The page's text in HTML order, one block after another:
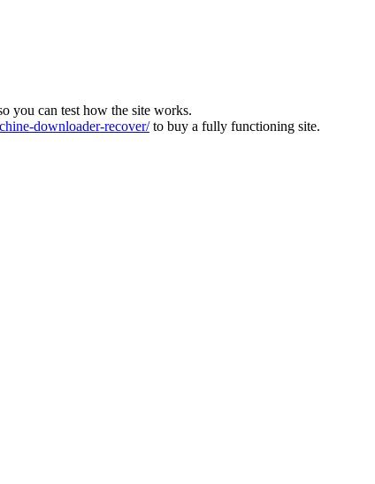
you can test how the site works.
downloader-recover/to buy a fully functioning site.